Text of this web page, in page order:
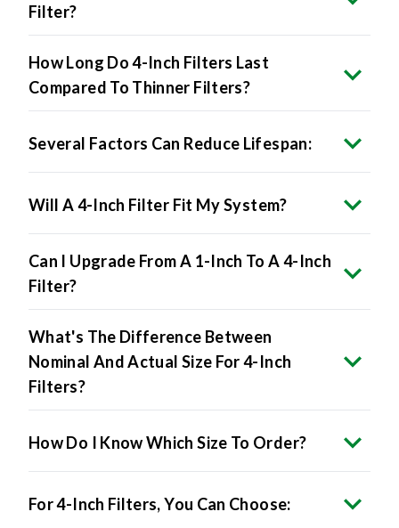
Filter?
How Long Do 4-Inch Filters Last
Compared To Thinner Filters?
Several Factors Can Reduce Lifespan:
Will A 4-Inch Filter Fit My System?
Can I Upgrade From A 1-Inch To A 4-Inch
Filter?
What's The Difference Between
Nominal And Actual Size For 4-Inch
Filters?
How Do I Know Which Size To Order?
For 4-Inch Filters, You Can Choose: